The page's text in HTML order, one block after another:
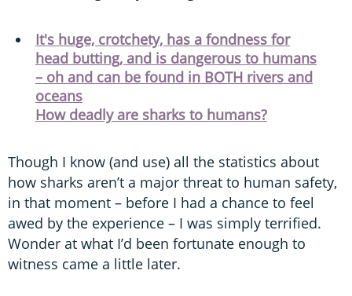
It's huge, crotchety, has a fondness for
head butting, and is dangerous to humans
– oh and can be found in BOTH rivers and
oceans
How deadly are sharks to humans?
Though I know (and use) all the statistics about
how sharks aren’t a major threat to human safety,
in that moment – before I had a chance to feel
awed by the experience – I was simply terrified.
Wonder at what I’d been fortunate enough to
witness came a little later.